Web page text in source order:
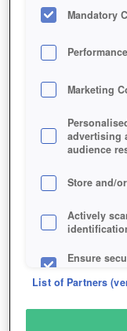
Mandatory
Marketing
advertising
audience
Store and/
Actively
Ensure
List of Partners